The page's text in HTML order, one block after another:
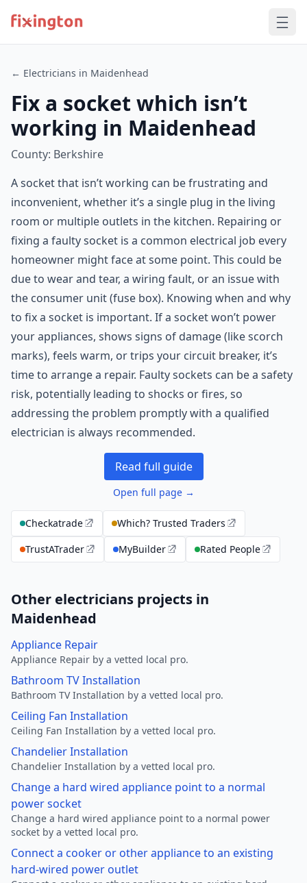
← Electricians in Maidenhead
Fix a socket which isn’t
working in Maidenhead
County: Berkshire
A socket that isn’t working can be frustrating and
inconvenient, whether it’s a single plug in the living
room or multiple outlets in the kitchen. Repairing or
fixing a faulty socket is a common electrical job every
homeowner might face at some point. This could be
due to wear and tear, a wiring fault, or an issue with
the consumer unit (fuse box). Knowing when and why
to fix a socket is important. If a socket won’t power
your appliances, shows signs of damage (like scorch
marks), feels warm, or trips your circuit breaker, it’s
time to arrange a repair. Faulty sockets can be a safety
risk, potentially leading to shocks or fires, so
addressing the problem promptly with a qualified
electrician is always recommended.
Read full guide
Open full page →
Checkatrade
Which? Trusted Traders
TrustATrader
MyBuilder Rated People
Other electricians projects in
Maidenhead
Appliance Repair
Appliance Repair by a vetted local pro.
Bathroom TV Installation
Bathroom TV Installation by a vetted local pro.
Ceiling Fan Installation
Ceiling Fan Installation by a vetted local pro.
Chandelier Installation
Chandelier Installation by a vetted local pro.
Change a hard wired appliance point to a normal
power socket
Change a hard wired appliance point to a normal power
socket by a vetted local pro.
Connect a cooker or other appliance to an existing
hard-wired power outlet